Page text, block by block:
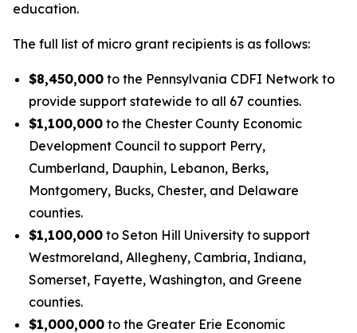
education.
The full list of micro grant recipients is as follows:
$8,450,000 to the Pennsylvania CDFI Network to
provide support statewide to all 67 counties.
$1,100,000 to the Chester County Economic
Development Council to support Perry,
Cumberland, Dauphin, Lebanon, Berks,
Montgomery, Bucks, Chester, and Delaware
counties.
$1,100,000 to Seton Hill University to support
Westmoreland, Allegheny, Cambria, Indiana,
Somerset, Fayette, Washington, and Greene
counties.
$1,000,000 to the Greater Erie Economic